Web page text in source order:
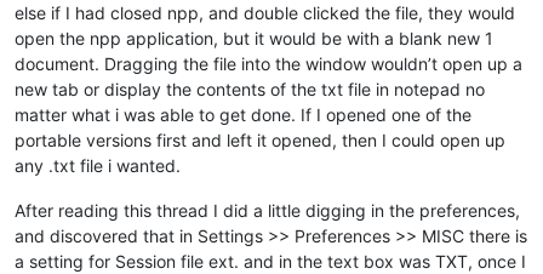
else if I had closed npp, and double clicked the file, they would
open the npp application, but it would be with a blank new 1
document. Dragging the file into the window wouldn’t open up a
new tab or display the contents of the txt file in notepad no
matter what i was able to get done. If I opened one of the
portable versions first and left it opened, then I could open up
any .txt file i wanted.
After reading this thread I did a little digging in the preferences,
and discovered that in Settings >> Preferences >> MISC there is
a setting for Session file ext. and in the text box was TXT, once I